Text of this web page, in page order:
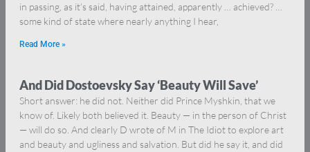
in passing, as it’s said, having attained, apparently … achieved? …
some kind of state where nearly anything I hear,
Read More »
And Did Dostoevsky Say ‘Beauty Will Save’
Short answer: he did not. Neither did Prince Myshkin, that we
know of. Likely both believed it. Beauty — in the person of Christ
— will do so. And clearly D wrote of M in The Idiot to explore art
and beauty and ugliness and salvation. But did he say it, and did